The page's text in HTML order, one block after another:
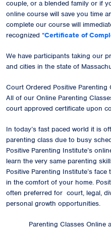
couple, or a blended family or if
online course will save you time
complete our course will
recognized “Certificate of
We have participants taking our
and cities in the state of
Court Ordered Positive Parenting
All of our Online Parenting
court approved certificate upon
In today’s fast paced world it is
parenting class due to busy
Positive Parenting Institute’s
learn the very same parenting
Positive Parenting Institute’s
in the comfort of your home.
often preferred for court, legal,
personal growth opportunities.
Parenting Classes Online